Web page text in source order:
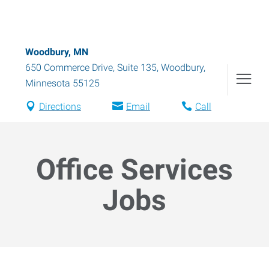
Woodbury, MN
650 Commerce Drive, Suite 135, Woodbury,
Minnesota 55125
Directions Email Call
Office Services
Jobs